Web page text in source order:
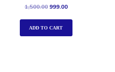
Rated
out of 5
1,500.00 999.00
ADD TO CART